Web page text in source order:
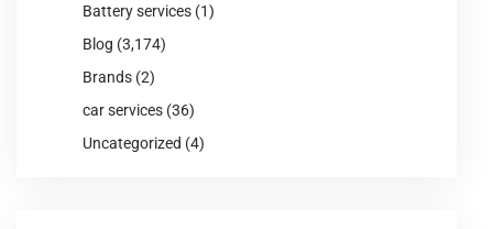
Battery services (1)
Blog (3,174)
Brands (2)
car services (36)
Uncategorized (4)